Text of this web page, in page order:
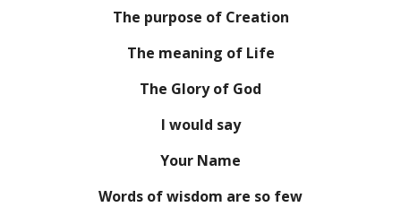
The purpose of Creation
The meaning of Life
The Glory of God
I would say
Your Name
Words of wisdom are so few